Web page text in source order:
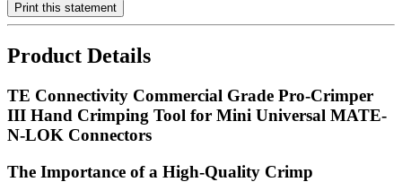
Print this statement
Product Details
TE Connectivity Commercial Grade Pro-Crimper
III Hand Crimping Tool for Mini Universal MATE-
N-LOK Connectors
The Importance of a High-Quality Crimp